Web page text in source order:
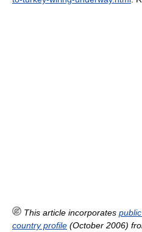
This article incorporates
country profile (October 2006)